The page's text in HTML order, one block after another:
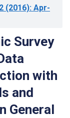
(2016): Apr-
Survey
with
and
General